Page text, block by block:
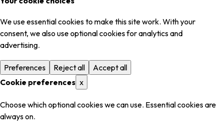
We use essential cookies to make this site work. With your
consent, we also use optional cookies for analytics and
advertising.
Preferences Reject all
Accept all
Cookie preferences x
Choose which optional cookies we can use. Essential cookies are
always on.